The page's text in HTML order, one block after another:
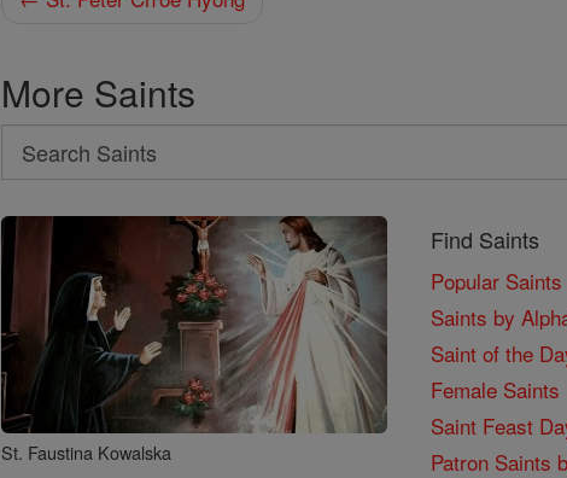
More Saints
Search
Search
Saints
St. Faustina Kowalska
Find Saints
Popular Saints
Saints by
Saint of the
Female Saints
Saint Feast
Patron Saints